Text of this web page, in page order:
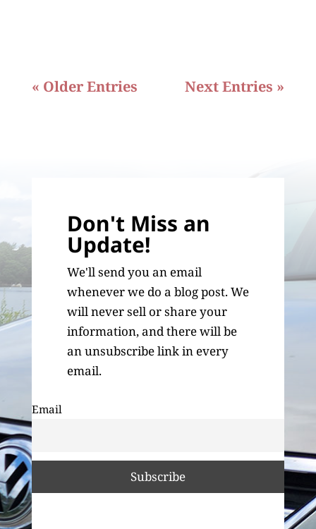
« Older Entries Next Entries »
Don't Miss an
Update!
We'll send you an email
whenever we do a blog post. We
will never sell or share your
information, and there will be
an unsubscribe link in every
email.
Email